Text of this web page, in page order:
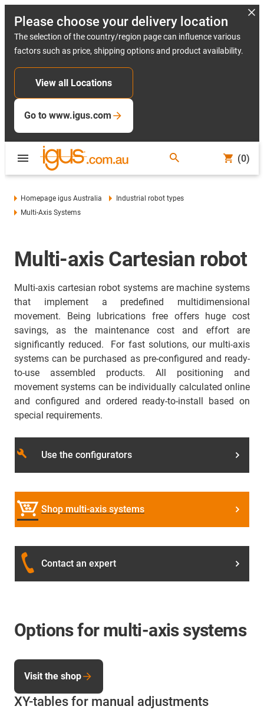
Please choose your delivery location
The selection of the country/region page can influence various
factors such as price, shipping options and product availability.
View all Locations
Go to www.igus.com
(0)
Homepage igus Australia
Industrial robot types
Multi-Axis Systems
Multi-axis Cartesian robot
Multi-axis cartesian robot systems are machine systems
that implement a predefined multidimensional
movement. Being lubrications free offers huge cost
savings, as the maintenance cost and effort are
significantly reduced. For fast solutions, our multi-axis
systems can be purchased as pre-configured and ready-
to-use assembled products. All positioning and
movement systems can be individually calculated online
and configured and ordered ready-to-install based on
special requirements.
build Use the configurators
Shop multi-axis systems
Contact an expert
Options for multi-axis systems
XY-tables for manual adjustments
Visit the shop